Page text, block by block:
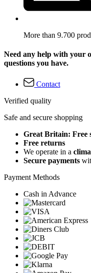
More than 9.700
Need any help with your
questions you have.
Contact
Verified quality
Safe and secure shopping
Great Britain: Free
Free returns
We operate in a
Secure payments
Payment Methods
Cash in Advance